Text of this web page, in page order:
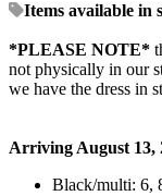
Items available in
*PLEASE NOTE*
not physically in our
we have the dress in
Arriving August 13,
Black/multi: 6,